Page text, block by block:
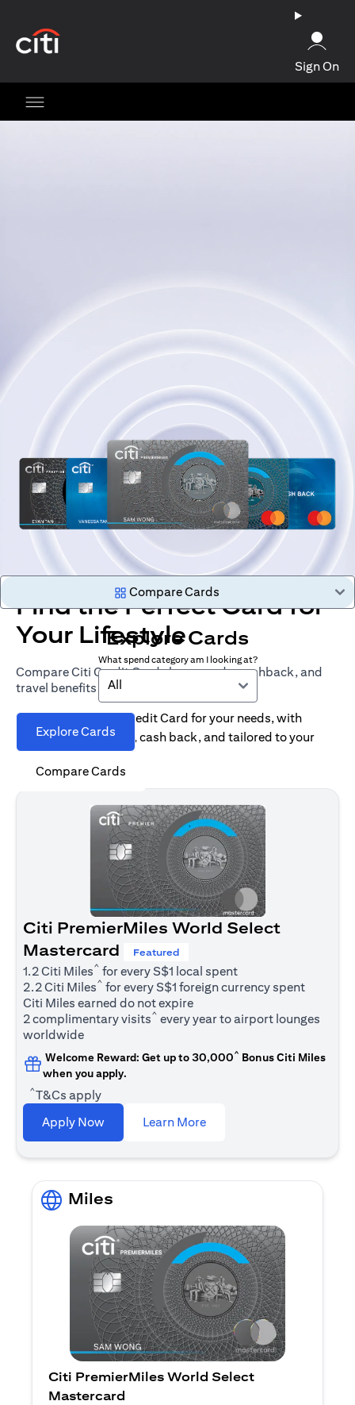
Sign On
Find the Perfect Card for
Your Lifestyle
Compare Citi Credit Cards by rewards, cashback, and
travel benefits
Explore Cards
Compare Cards
Compare Cards
Explore Cards
What spend category am I looking at?
All
Find the right Citi Credit Card for your needs, with
options for rewards, cash back, and tailored to your
spending habits.
Citi PremierMiles World Select
Mastercard
Featured
1.2 Citi Miles^ for every S$1 local spent
2.2 Citi Miles^ for every S$1 foreign currency spent
Citi Miles earned do not expire
2 complimentary visits^ every year to airport lounges
worldwide
Welcome Reward: Get up to 30,000^ Bonus Citi Miles
when you apply.
^T&Cs apply
Apply Now
Learn Moreopens in a new tab
Miles
Citi PremierMiles World Select
Mastercard